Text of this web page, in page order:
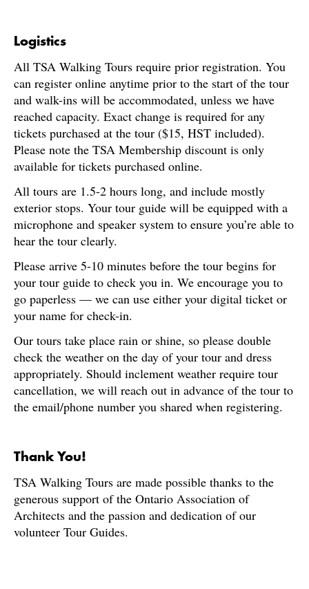
Logistics
All TSA Walking Tours require prior registration. You
can register online anytime prior to the start of the tour
and walk-ins will be accommodated, unless we have
reached capacity. Exact change is required for any
tickets purchased at the tour ($15, HST included).
Please note the TSA Membership discount is only
available for tickets purchased online.
All tours are 1.5-2 hours long, and include mostly
exterior stops. Your tour guide will be equipped with a
microphone and speaker system to ensure you’re able to
hear the tour clearly.
Please arrive 5-10 minutes before the tour begins for
your tour guide to check you in. We encourage you to
go paperless — we can use either your digital ticket or
your name for check-in.
Our tours take place rain or shine, so please double
check the weather on the day of your tour and dress
appropriately. Should inclement weather require tour
cancellation, we will reach out in advance of the tour to
the email/phone number you shared when registering.
Thank You!
TSA Walking Tours are made possible thanks to the
generous support of the Ontario Association of
Architects and the passion and dedication of our
volunteer Tour Guides.